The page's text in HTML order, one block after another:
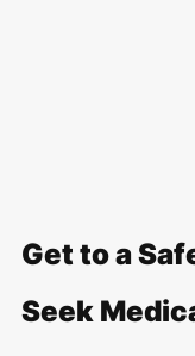
Get to a
Seek